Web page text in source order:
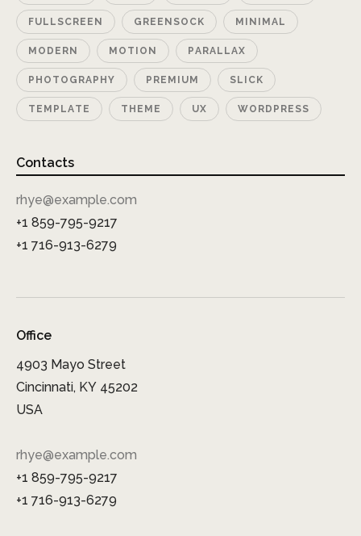
FULLSCREEN GREENSOCK MINIMAL
MODERN MOTION PARALLAX
PHOTOGRAPHY PREMIUM SLICK
TEMPLATE THEME UX WORDPRESS
Contacts
rhye@example.com
+1 859-795-9217
+1 716-913-6279
Office
4903 Mayo Street
Cincinnati, KY 45202
USA
rhye@example.com
+1 859-795-9217
+1 716-913-6279